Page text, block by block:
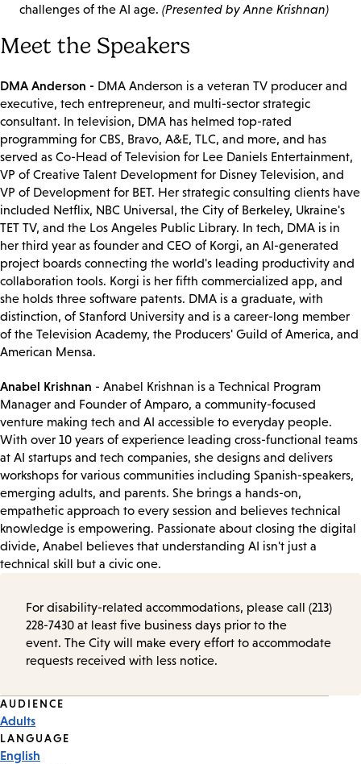
challenges of the AI age. (Presented by Anne Krishnan)
Meet the Speakers
DMA Anderson - DMA Anderson is a veteran TV producer and
executive, tech entrepreneur, and multi-sector strategic
consultant. In television, DMA has helmed top-rated
programming for CBS, Bravo, A&E, TLC, and more, and has
served as Co-Head of Television for Lee Daniels Entertainment,
VP of Creative Talent Development for Disney Television, and
VP of Development for BET. Her strategic consulting clients have
included Netflix, NBC Universal, the City of Berkeley, Ukraine's
TET TV, and the Los Angeles Public Library. In tech, DMA is in
her third year as founder and CEO of Korgi, an AI-generated
project boards connecting the world's leading productivity and
collaboration tools. Korgi is her fifth commercialized app, and
she holds three software patents. DMA is a graduate, with
distinction, of Stanford University and is a career-long member
of the Television Academy, the Producers' Guild of America, and
American Mensa.
Anabel Krishnan - Anabel Krishnan is a Technical Program
Manager and Founder of Amparo, a community-focused
venture making tech and AI accessible to everyday people.
With over 10 years of experience leading cross-functional teams
at AI startups and tech companies, she designs and delivers
workshops for various communities including Spanish-speakers,
emerging adults, and parents. She brings a hands-on,
empathetic approach to every session and believes technical
knowledge is empowering. Passionate about closing the digital
divide, Anabel believes that understanding AI isn't just a
technical skill but a civic one.
For disability-related accommodations, please call (213)
228-7430 at least five business days prior to the
event. The City will make every effort to accommodate
requests received with less notice.
Event
Tags
AUDIENCE
Adults
LANGUAGE
English